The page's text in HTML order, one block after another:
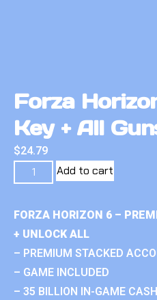
Forza
Key + All
$24.79
Add to cart
FORZA HORIZON 6 –
+ UNLOCK ALL
– PREMIUM STACKED
– GAME INCLUDED
– 35 BILLION IN-GAME